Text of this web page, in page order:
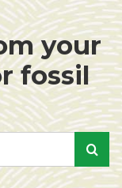
your
fossil